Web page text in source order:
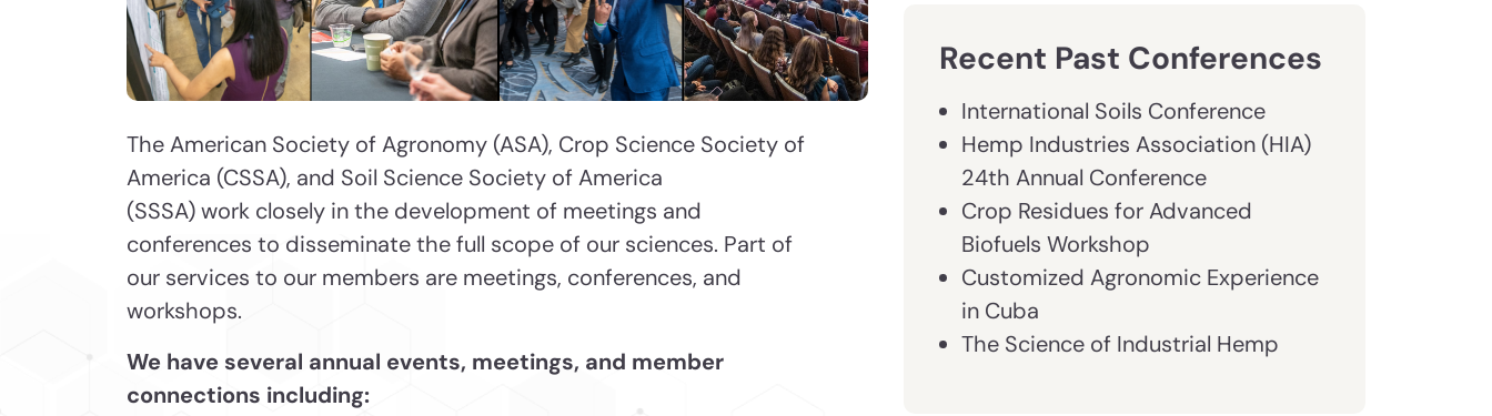
The American Society of Agronomy (ASA), Crop Science Society of
America (CSSA), and Soil Science Society of America
(SSSA) work closely in the development of meetings and
conferences to disseminate the full scope of our sciences. Part of
our services to our members are meetings, conferences, and
workshops.
We have several annual events, meetings, and member
connections including:
Recent Past Conferences
International Soils Conference
Hemp Industries Association (HIA)
24th Annual Conference
Crop Residues for Advanced
Biofuels Workshop
Customized Agronomic Experience
in Cuba
The Science of Industrial Hemp